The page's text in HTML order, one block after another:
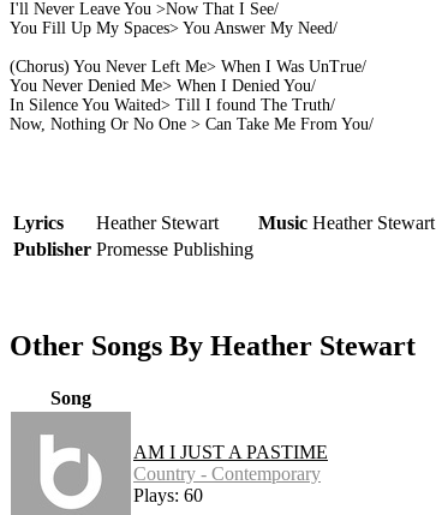
I'll Never Leave You >Now That I See/
You Fill Up My Spaces> You Answer My Need/
(Chorus) You Never Left Me> When I Was UnTrue/
You Never Denied Me> When I Denied You/
In Silence You Waited> Till I found The Truth/
Now, Nothing Or No One > Can Take Me From You/
Lyrics Heather Stewart Music Heather Stewart
Publisher Promesse Publishing
Other Songs By Heather Stewart
Song
AM I JUST A PASTIME
Country - Contemporary
Plays: 60